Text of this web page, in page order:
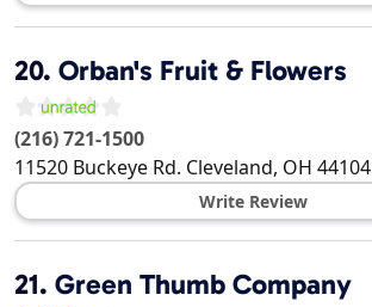
20. Orban's Fruit & Flowers
(216) 721-1500
11520 Buckeye Rd. Cleveland, OH 44104
Write Review
21. Green Thumb Company